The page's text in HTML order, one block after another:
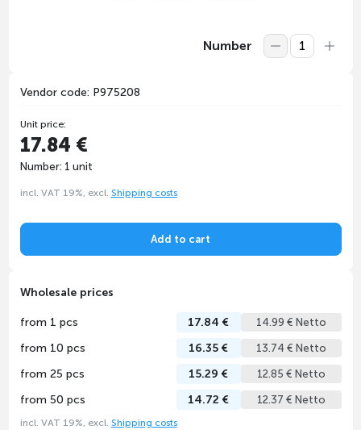
Number
Vendor code: P975208
Unit price:
17.84 €
Number: 1 unit
incl. VAT 19%, excl. Shipping costs
Add to cart
Wholesale prices
from 1 pcs 17.84 € 14.99 € Netto
from 10 pcs 16.35 € 13.74 € Netto
from 25 pcs 15.29 € 12.85 € Netto
from 50 pcs 14.72 € 12.37 € Netto
incl. VAT 19%, excl. Shipping costs